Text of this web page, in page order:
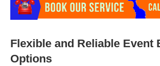
Flexible and Reliable Event
Options